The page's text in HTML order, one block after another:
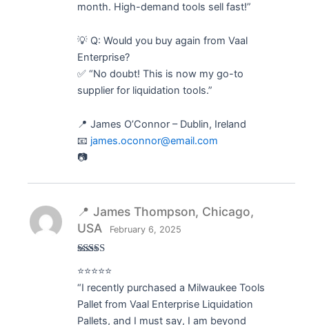
month. High-demand tools sell fast!”
💡 Q: Would you buy again from Vaal
Enterprise?
✅ “No doubt! This is now my go-to
supplier for liquidation tools.”
📍 James O’Connor – Dublin, Ireland
📧 james.oconnor@email.com
📷
of 5
📍 James Thompson, Chicago,
USA
February 6, 2025
⭐⭐⭐⭐⭐
“I recently purchased a Milwaukee Tools
Pallet from Vaal Enterprise Liquidation
Pallets, and I must say, I am beyond